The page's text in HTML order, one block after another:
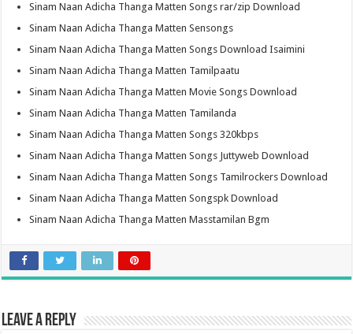
Sinam Naan Adicha Thanga Matten Songs rar/zip Download
Sinam Naan Adicha Thanga Matten Sensongs
Sinam Naan Adicha Thanga Matten Songs Download Isaimini
Sinam Naan Adicha Thanga Matten Tamilpaatu
Sinam Naan Adicha Thanga Matten Movie Songs Download
Sinam Naan Adicha Thanga Matten Tamilanda
Sinam Naan Adicha Thanga Matten Songs 320kbps
Sinam Naan Adicha Thanga Matten Songs Juttyweb Download
Sinam Naan Adicha Thanga Matten Songs Tamilrockers Download
Sinam Naan Adicha Thanga Matten Songspk Download
Sinam Naan Adicha Thanga Matten Masstamilan Bgm
Leave a Reply